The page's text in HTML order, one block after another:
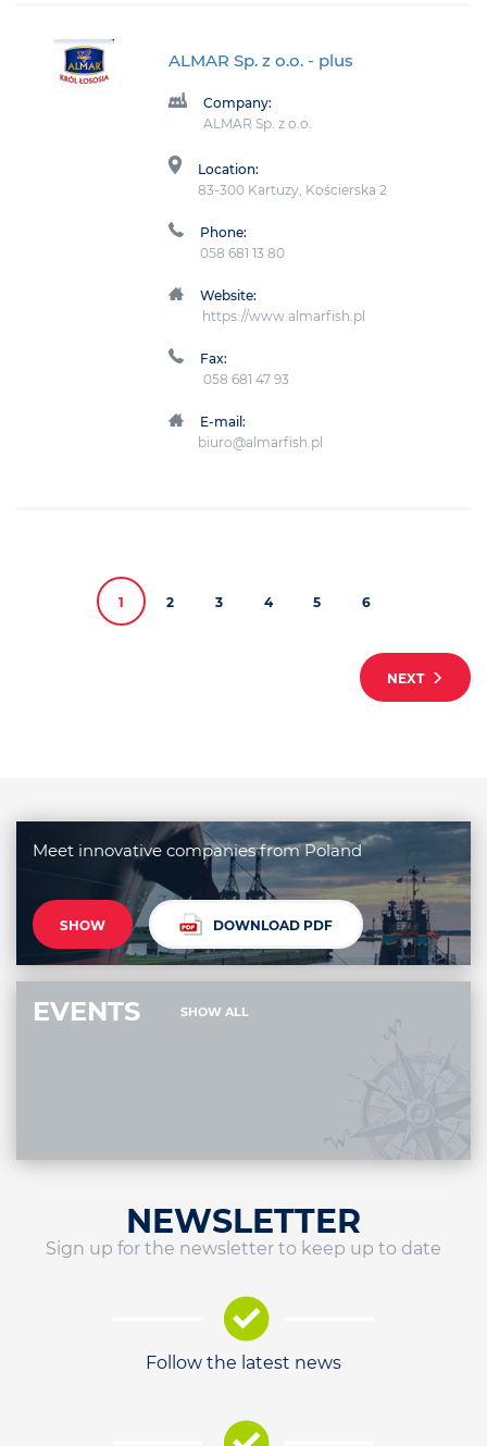
ALMAR Sp. z o.o. - plus
Company:
ALMAR Sp. z o.o.
Location:
83-300 Kartuzy, Kościerska 2
Phone:
058 681 13 80
Website:
https://www.almarfish.pl
Fax:
058 681 47 93
E-mail:
biuro@almarfish.pl
1 2 3 4 5 6
NEXT
Meet innovative companies from Poland
SHOW DOWNLOAD PDF
EVENTS SHOW ALL
NEWSLETTER
Sign up for the newsletter to keep up to date
Follow the latest news